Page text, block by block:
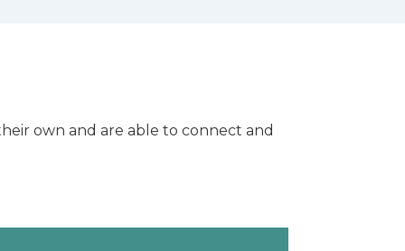
own and are able to connect and